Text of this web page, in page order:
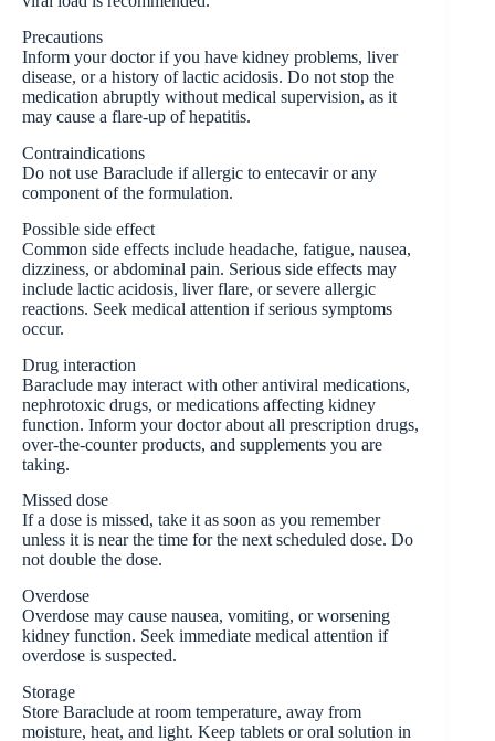
Precautions
Inform your doctor if you have kidney problems, liver
disease, or a history of lactic acidosis. Do not stop the
medication abruptly without medical supervision, as it
may cause a flare-up of hepatitis.
Contraindications
Do not use Baraclude if allergic to entecavir or any
component of the formulation.
Possible side effect
Common side effects include headache, fatigue, nausea,
dizziness, or abdominal pain. Serious side effects may
include lactic acidosis, liver flare, or severe allergic
reactions. Seek medical attention if serious symptoms
occur.
Drug interaction
Baraclude may interact with other antiviral medications,
nephrotoxic drugs, or medications affecting kidney
function. Inform your doctor about all prescription drugs,
over-the-counter products, and supplements you are
taking.
Missed dose
If a dose is missed, take it as soon as you remember
unless it is near the time for the next scheduled dose. Do
not double the dose.
Overdose
Overdose may cause nausea, vomiting, or worsening
kidney function. Seek immediate medical attention if
overdose is suspected.
Storage
Store Baraclude at room temperature, away from
moisture, heat, and light. Keep tablets or oral solution in